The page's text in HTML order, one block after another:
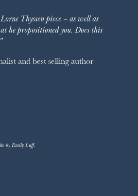
Thyssen piece – as well as
he propositioned you. Does this
and best selling author
by Emily Luff.